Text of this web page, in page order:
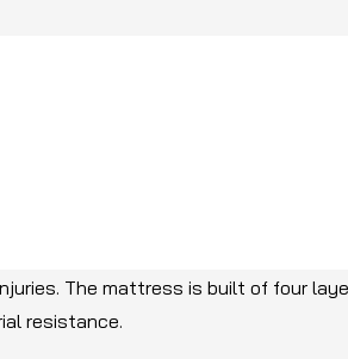
option, there is Foam X.
The mattress is built of four
resistance.